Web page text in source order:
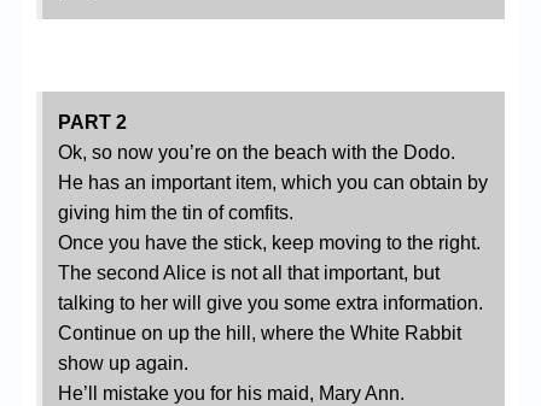
PART 2
Ok, so now you’re on the beach with the Dodo.
He has an important item, which you can obtain by
giving him the tin of comfits.
Once you have the stick, keep moving to the right.
The second Alice is not all that important, but
talking to her will give you some extra information.
Continue on up the hill, where the White Rabbit
show up again.
He’ll mistake you for his maid, Mary Ann.